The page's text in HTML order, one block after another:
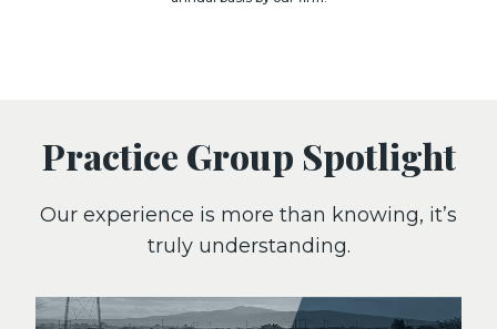
Practice Group Spotlight
Our experience is more than knowing, it’s
truly understanding.